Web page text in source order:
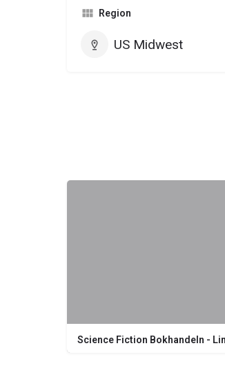
Region
US Midwest
Science Fiction Bokhandeln -